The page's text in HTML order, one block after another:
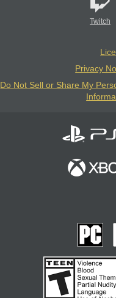
Twitch
Privacy
Do Not Sell or Share My